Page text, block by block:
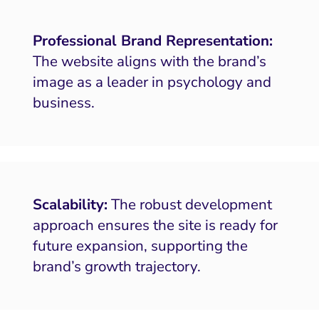
Professional Brand Representation:
The website aligns with the brand’s
image as a leader in psychology and
business.
Scalability: The robust development
approach ensures the site is ready for
future expansion, supporting the
brand’s growth trajectory.